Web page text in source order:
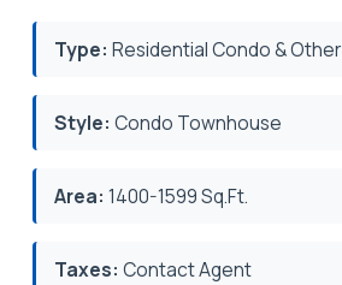
Type: Residential Condo & Other
Style: Condo Townhouse
Area: 1400-1599 Sq.Ft.
Taxes: Contact Agent